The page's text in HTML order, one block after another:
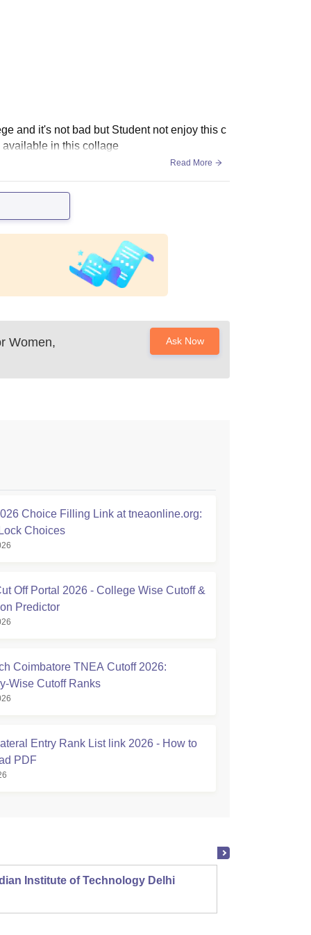
and it's not bad but Student not enjoy this c
in this collage
Read More
Women,
Ask Now
Choice Filling Link at tneaonline.org:
Choices
Off Portal 2026 - College Wise Cutoff &
Predictor
Coimbatore TNEA Cutoff 2026:
Wise Cutoff Ranks
Entry Rank List link 2026 - How to
PDF
Institute of Technology Delhi